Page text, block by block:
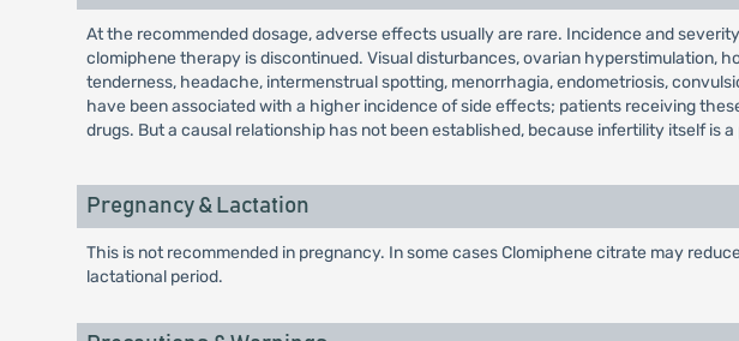
At the recommended dosage, adverse effects usually are rare. Incidence and
clomiphene therapy is discontinued. Visual disturbances, ovarian hyperstimulation,
tenderness, headache, intermenstrual spotting, menorrhagia, endometriosis,
have been associated with a higher incidence of side effects; patients receiving
drugs. But a causal relationship has not been established, because infertility itself is
Pregnancy & Lactation
This is not recommended in pregnancy. In some cases Clomiphene citrate may
lactational period.